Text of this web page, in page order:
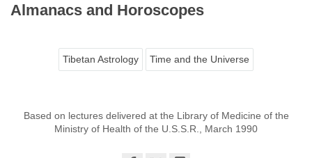
Almanacs and Horoscopes
Tibetan Astrology Time and the Universe
Based on lectures delivered at the Library of Medicine of the
Ministry of Health of the U.S.S.R., March 1990